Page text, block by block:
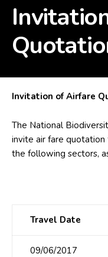
Invitation of Airfare
The National
invite air fare
the following sectors,
Travel Date
09/06/2017